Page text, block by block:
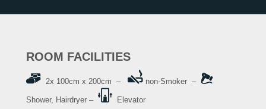
ROOM FACILITIES
2x 100cm x 200cm – non-Smoker –
Shower, Hairdryer – Elevator